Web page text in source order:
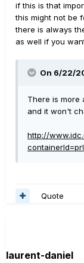
if this is that
this might not be
there is always
as well if you
On 6/22/
There is more
and it won't
http://
Quote
laurent-daniel